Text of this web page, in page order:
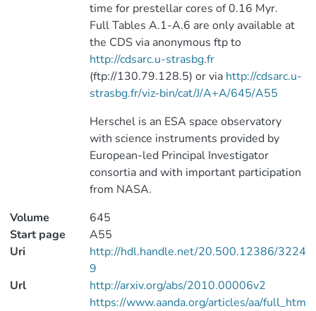
time for prestellar cores of 0.16 Myr.
Full Tables A.1-A.6 are only available at
the CDS via anonymous ftp to
http://cdsarc.u-strasbg.fr
(ftp://130.79.128.5) or via http://cdsarc.u-
strasbg.fr/viz-bin/cat/J/A+A/645/A55
Herschel is an ESA space observatory
with science instruments provided by
European-led Principal Investigator
consortia and with important participation
from NASA.
Volume
645
Start page
A55
Uri
http://hdl.handle.net/20.500.12386/3224
9
Url
http://arxiv.org/abs/2010.00006v2
https://www.aanda.org/articles/aa/full_htm